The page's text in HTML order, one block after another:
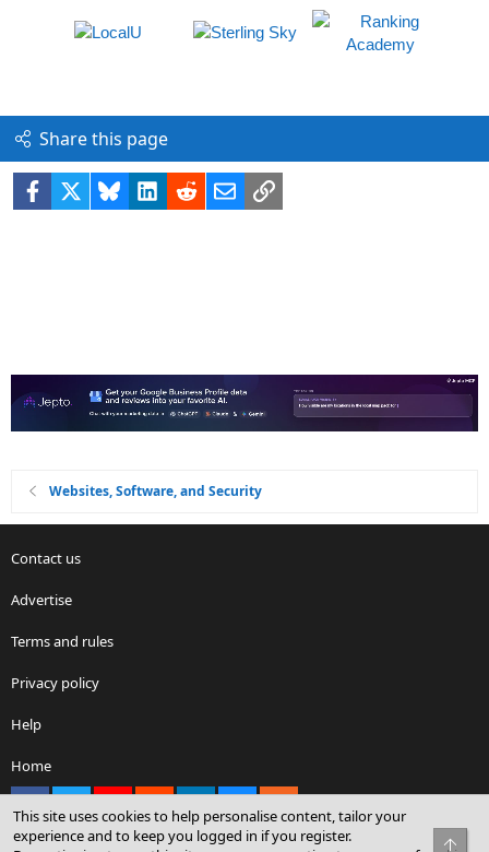
Share this page
Facebook BlueskyLinkedIn
RedditEmailLink
Websites, Software, and Security
Contact us
Advertise
Terms and rules
Privacy policy
Help
Home
This site uses cookies to help personalise content, tailor your
experience and to keep you logged in if you register.